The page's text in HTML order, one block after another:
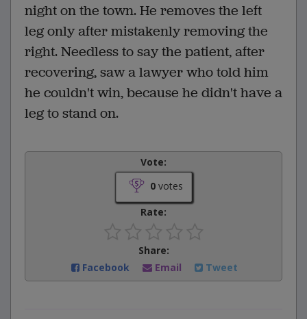
night on the town. He removes the left
leg only after mistakenly removing the
right. Needless to say the patient, after
recovering, saw a lawyer who told him
he couldn't win, because he didn't have a
leg to stand on.
Vote:
0votes
Rate:
Share:
Facebook
Email Tweet